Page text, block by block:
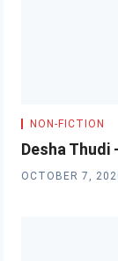
NON-FICTION
Desha
OCTOBER 7,